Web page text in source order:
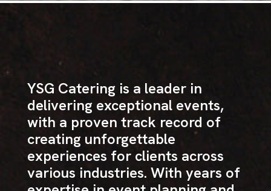
YSG Catering is a leader in
delivering exceptional events,
with a proven track record of
creating unforgettable
experiences for clients across
various industries. With years of